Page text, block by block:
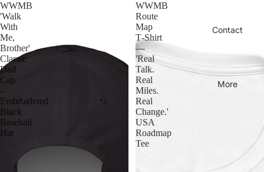
Contact
More
WWMB
'Walk
With
Me,
Brother'
Classic
Dad
Cap
–
Embroidered
Black
Baseball
Hat
WWMB
Route
Map
T‑Shirt
—
'Real
Talk.
Real
Miles.
Real
Change.'
USA
Roadmap
Tee